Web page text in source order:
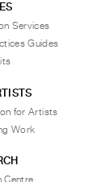
Services
Guides
for Artists
Work
Centre